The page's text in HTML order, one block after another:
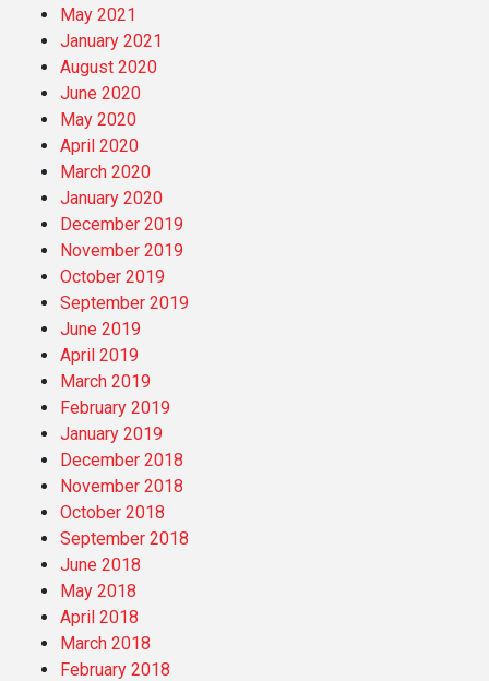
May 2021
January 2021
August 2020
June 2020
May 2020
April 2020
March 2020
January 2020
December 2019
November 2019
October 2019
September 2019
June 2019
April 2019
March 2019
February 2019
January 2019
December 2018
November 2018
October 2018
September 2018
June 2018
May 2018
April 2018
March 2018
February 2018